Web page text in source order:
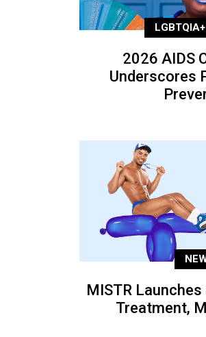
2026 AIDS
Underscores
MISTR
Treatment,